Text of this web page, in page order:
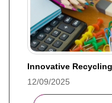
Innovative
12/09/2025